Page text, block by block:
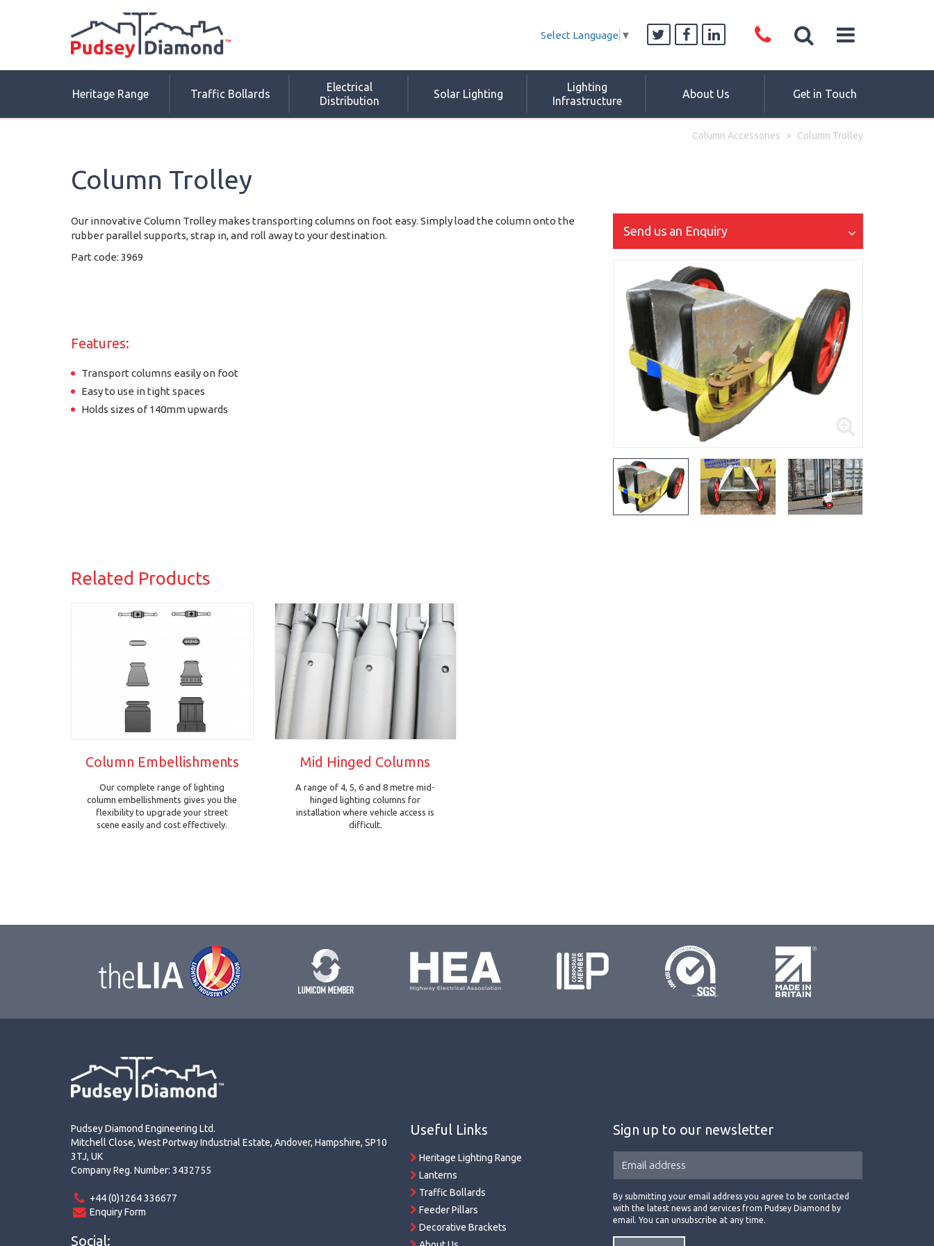
Select Language ▼
Heritage Range Traffic Bollards
Electrical
Distribution
Solar Lighting
Lighting
Infrastructure
About Us Get in Touch
Column Accessories Column Trolley
Column Trolley
Send us an Enquiry
Our innovative Column Trolley makes transporting columns on foot easy. Simply load the column onto the
rubber parallel supports, strap in, and roll away to your destination.
Part code: 3969
Features:
Transport columns easily on foot
Easy to use in tight spaces
Holds sizes of 140mm upwards
Related Products
Column Embellishments
Our complete range of lighting
column embellishments gives you the
flexibility to upgrade your street
scene easily and cost effectively.
Mid Hinged Columns
A range of 4, 5, 6 and 8 metre mid-
hinged lighting columns for
installation where vehicle access is
difficult.
Pudsey Diamond Engineering Ltd.
Mitchell Close, West Portway Industrial Estate, Andover, Hampshire, SP10
3TJ, UK
Company Reg. Number: 3432755
+44 (0)1264 336677
Enquiry Form
Social:
Useful Links
Heritage Lighting Range
Lanterns
Traffic Bollards
Feeder Pillars
Decorative Brackets
Sign up to our newsletter
By submitting your email address you agree to be contacted
with the latest news and services from Pudsey Diamond by
email. You can unsubscribe at any time.